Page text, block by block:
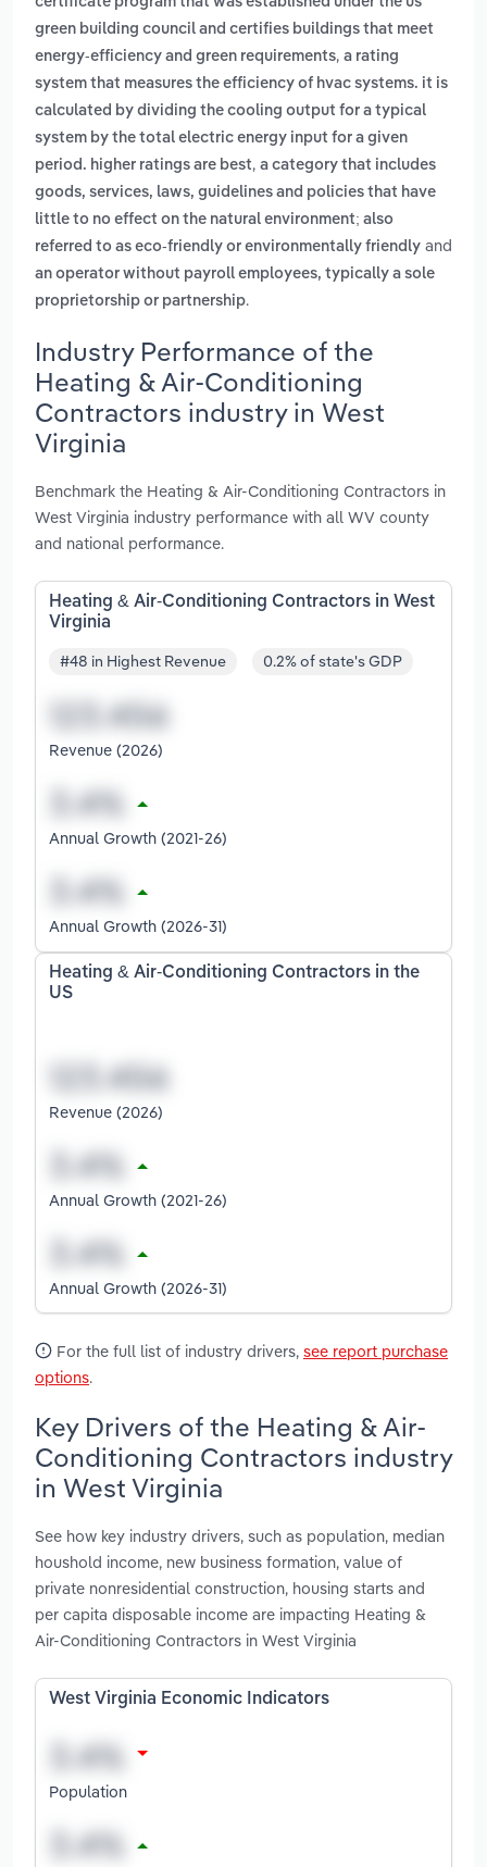
green building council and certifies buildings that meet
energy-efficiency and green requirements, a rating
system that measures the efficiency of hvac systems. it is
calculated by dividing the cooling output for a typical
system by the total electric energy input for a given
period. higher ratings are best, a category that includes
goods, services, laws, guidelines and policies that have
little to no effect on the natural environment; also
referred to as eco-friendly or environmentally friendly and
an operator without payroll employees, typically a sole
proprietorship or partnership.
Industry Performance of the
Heating & Air-Conditioning
Contractors industry in West
Virginia
Benchmark the Heating & Air-Conditioning Contractors in
West Virginia industry performance with all WV county
and national performance.
Heating & Air-Conditioning Contractors in West
Virginia
#48 in Highest Revenue 0.2% of state's GDP
Revenue (2026)
Annual Growth (2021-26)
Annual Growth (2026-31)
Heating & Air-Conditioning Contractors in the
US
Revenue (2026)
Annual Growth (2021-26)
Annual Growth (2026-31)
For the full list of industry drivers, see report purchase
options.
Key Drivers of the Heating & Air-
Conditioning Contractors industry
in West Virginia
See how key industry drivers, such as population, median
houshold income, new business formation, value of
private nonresidential construction, housing starts and
per capita disposable income are impacting Heating &
Air-Conditioning Contractors in West Virginia
West Virginia Economic Indicators
Population